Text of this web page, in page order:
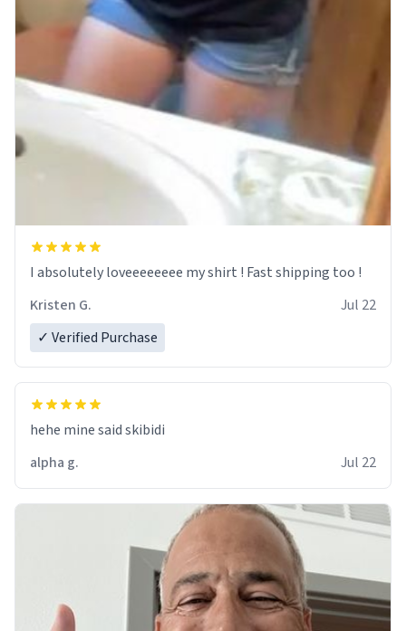
I absolutely loveeeeeeee my shirt ! Fast shipping too !
Kristen G.
Jul 22
✓ Verified Purchase
hehe mine said skibidi
alpha g.
Jul 22